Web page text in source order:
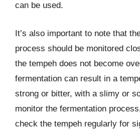
can be used.
It’s also important to note that
process should be monitored
the tempeh does not become
fermentation can result in a
strong or bitter, with a slimy or
monitor the fermentation
check the tempeh regularly for